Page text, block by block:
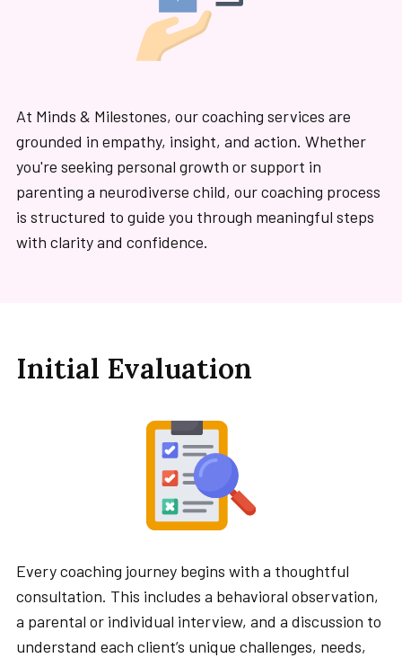
At Minds & Milestones, our coaching services are
grounded in empathy, insight, and action. Whether
you're seeking personal growth or support in
parenting a neurodiverse child, our coaching process
is structured to guide you through meaningful steps
with clarity and confidence.
Initial Evaluation
Every coaching journey begins with a thoughtful
consultation. This includes a behavioral observation,
a parental or individual interview, and a discussion to
understand each client’s unique challenges, needs,